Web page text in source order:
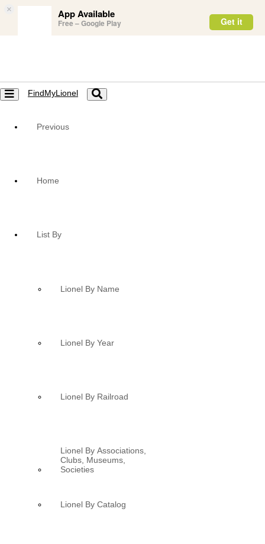
× App Available
Free – Google Play Get it
Toggle
navigation
FindMyLionel
Toggle
navigation
Previous
Home
List By
Lionel By Name
Lionel By Year
Lionel By Railroad
Lionel By Associations,
Clubs, Museums,
Societies
Lionel By Catalog